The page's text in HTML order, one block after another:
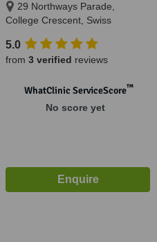
29 Northways Parade,
College Crescent, Swiss
5.0
from 3 verified reviews
WhatClinic ServiceScore™
No score yet